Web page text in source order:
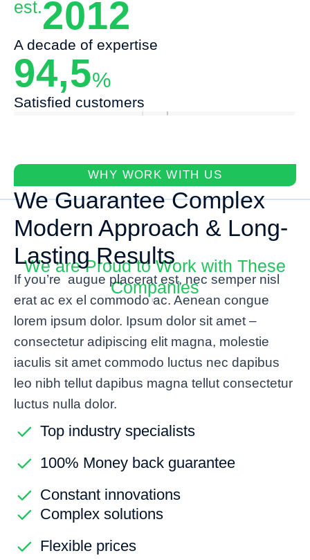
est.2012
A decade of expertise
94,5%
Satisfied customers
We are Proud to Work with These
Companies
WHY WORK WITH US
We Guarantee Complex
Modern Approach & Long-
Lasting Results
If you’re augue placerat est, nec semper nisl
erat ac ex el commodo ac. Aenean congue
lorem ipsum dolor. Ipsum dolor sit amet –
consectetur adipiscing elit magna, molestie
iaculis sit amet commodo luctus nec dapibus
leo nibh tellut dapibus magna tellut consectetur
luctus nulla dolor.
Top industry specialists
100% Money back guarantee
Constant innovations
Complex solutions
Flexible prices